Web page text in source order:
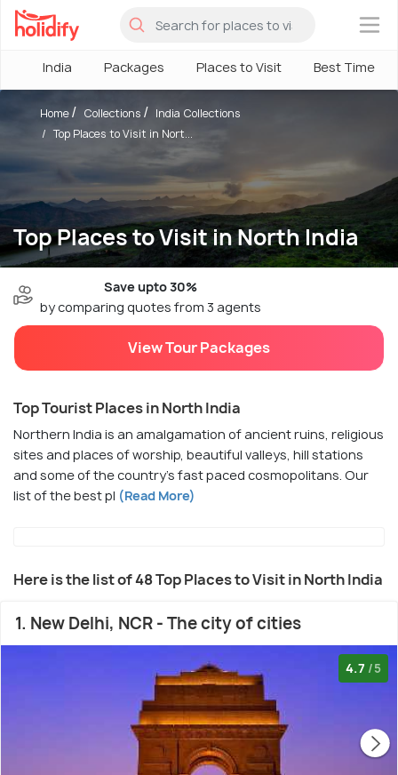
×
India Packages Places to Visit Best Time
Top Places to Visit in North India
Home Collections
India Collections
Top Places to Visit in Nort...
Save upto 30%
by comparing quotes from 3 agents
View Tour Packages
Top Tourist Places in North India
Northern India is an amalgamation of ancient ruins, religious
sites and places of worship, beautiful valleys, hill stations
and some of the country's fast paced cosmopolitans. Our
list of the best pl (Read More)
Here is the list of 48 Top Places to Visit in North India
1. New Delhi, NCR - The city of cities
4.7 /5